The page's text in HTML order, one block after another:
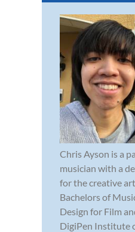
Chris Ayson is a
musician with a
for the creative
Bachelors of
Design for Film
DigiPen Institute